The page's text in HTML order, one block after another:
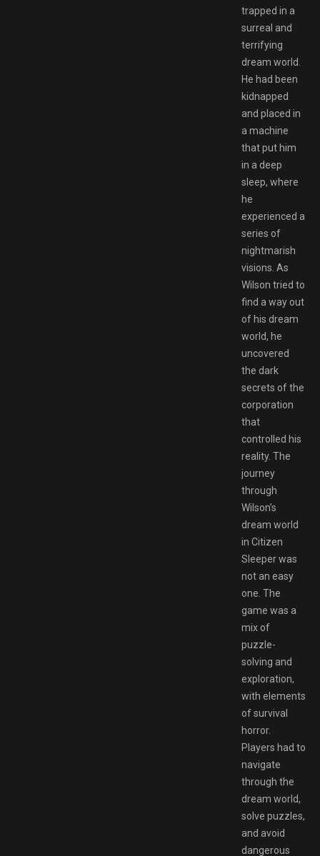
trapped in a
surreal and
terrifying
dream world.
He had been
kidnapped
and placed in
a machine
that put him
in a deep
sleep, where
he
experienced a
series of
nightmarish
visions. As
Wilson tried to
find a way out
of his dream
world, he
uncovered
the dark
secrets of the
corporation
that
controlled his
reality. The
journey
through
Wilson’s
dream world
in Citizen
Sleeper was
not an easy
one. The
game was a
mix of
puzzle-
solving and
exploration,
with elements
of survival
horror.
Players had to
navigate
through the
dream world,
solve puzzles,
and avoid
dangerous